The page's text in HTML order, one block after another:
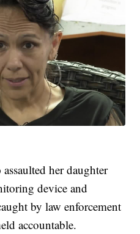
her daughter
device and
by law enforcement
accountable.